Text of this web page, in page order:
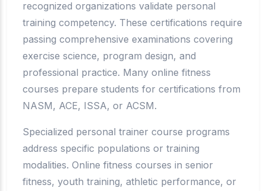
recognized organizations validate personal
training competency. These certifications require
passing comprehensive examinations covering
exercise science, program design, and
professional practice. Many online fitness
courses prepare students for certifications from
NASM, ACE, ISSA, or ACSM.
Specialized personal trainer course programs
address specific populations or training
modalities. Online fitness courses in senior
fitness, youth training, athletic performance, or